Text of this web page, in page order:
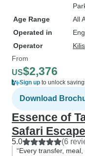
Age Range
All
Operated in
Operator
From
US$2,376
Sign up to unlock
Download
Essence of
Safari Escape
5.0 (6
“Every transfer,